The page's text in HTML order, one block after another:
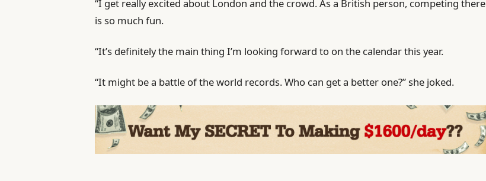
“I get really excited about London and the crowd. As a British person, competing there
is so much fun.
“It’s definitely the main thing I’m looking forward to on the calendar this year.
“It might be a battle of the world records. Who can get a better one?” she joked.